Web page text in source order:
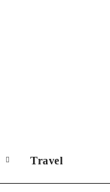
Travel